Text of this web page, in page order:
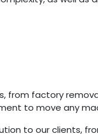
factory
to move any
to our clients,